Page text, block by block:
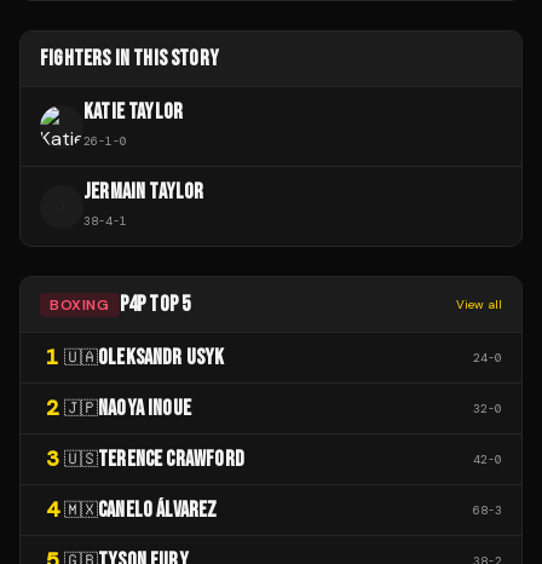
FIGHTERS IN THIS STORY
KATIE TAYLOR
26-1-0
JERMAIN TAYLOR
38-4-1
BOXING P4P TOP 5 View all
1 🇺🇦OLEKSANDR USYK 24-0
2 🇯🇵NAOYA INOUE 32-0
3 🇺🇸TERENCE CRAWFORD 42-0
4 🇲🇽CANELO ÁLVAREZ 68-3